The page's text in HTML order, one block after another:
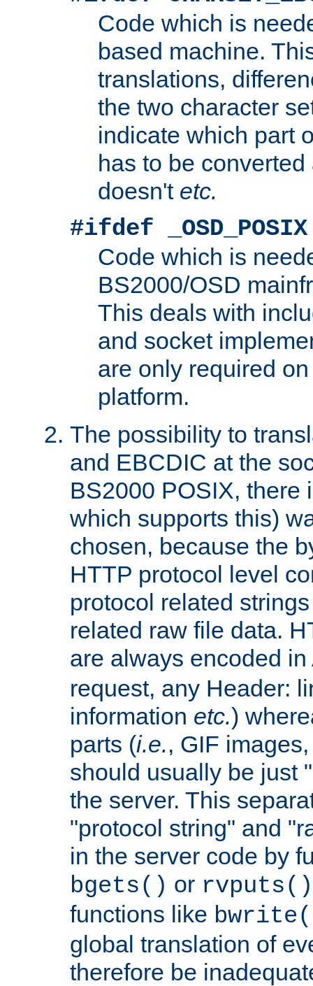
Code which is
based machine.
translations,
the two character
indicate which part
has to be
doesn't etc.
#ifdef _OSD_POSIX
Code which is
BS2000/OSD
This deals with
and socket
are only required
platform.
The possibility to
and EBCDIC at the
BS2000 POSIX, there
which supports this)
chosen, because the
HTTP protocol level
protocol related
related raw file data.
are always encoded
request, any Header:
information etc.)
parts (i.e., GIF
should usually be just
the server. This
"protocol string" and
in the server code by
bgets() or rvputs()
functions like
global translation of
therefore be